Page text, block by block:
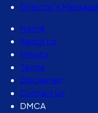
Director’s Message
Home
About Us
Privacy
Terms
Disclaimer
Contact Us
DMCA